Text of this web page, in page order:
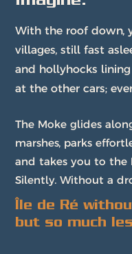
With the roof down,
villages, still fast
and hollyhocks
at the other cars;
The Moke glides
marshes, parks
and takes you to the
Silently. Without a
Île de Ré
but so much